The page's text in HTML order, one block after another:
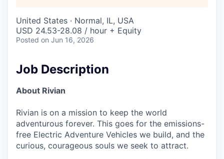
United States · Normal, IL, USA
USD 24.53-28.08 / hour + Equity
Posted on Jun 16, 2026
Job Description
About Rivian
Rivian is on a mission to keep the world
adventurous forever. This goes for the emissions-
free Electric Adventure Vehicles we build, and the
curious, courageous souls we seek to attract.